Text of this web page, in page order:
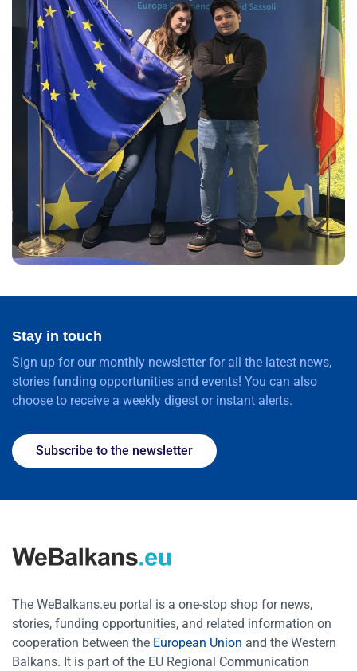
Stay in touch
Sign up for our monthly newsletter for all the latest news,
stories funding opportunities and events! You can also
choose to receive a weekly digest or instant alerts.
Subscribe to the newsletter
The WeBalkans.eu portal is a one-stop shop for news,
stories, funding opportunities, and related information on
cooperation between the European Union and the Western
Balkans. It is part of the EU Regional Communication